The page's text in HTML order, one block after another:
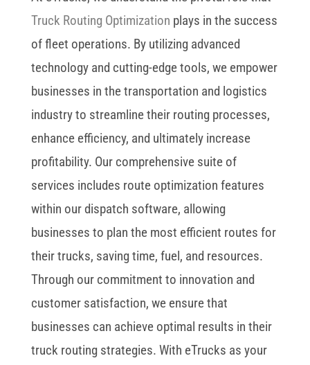
Truck Routing Optimization plays in the success
of fleet operations. By utilizing advanced
technology and cutting-edge tools, we empower
businesses in the transportation and logistics
industry to streamline their routing processes,
enhance efficiency, and ultimately increase
profitability. Our comprehensive suite of
services includes route optimization features
within our dispatch software, allowing
businesses to plan the most efficient routes for
their trucks, saving time, fuel, and resources.
Through our commitment to innovation and
customer satisfaction, we ensure that
businesses can achieve optimal results in their
truck routing strategies. With eTrucks as your